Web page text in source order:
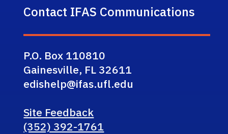
Contact IFAS Communications
P.O. Box 110810
Gainesville, FL 32611
edishelp@ifas.ufl.edu
Site Feedback
(352) 392-1761